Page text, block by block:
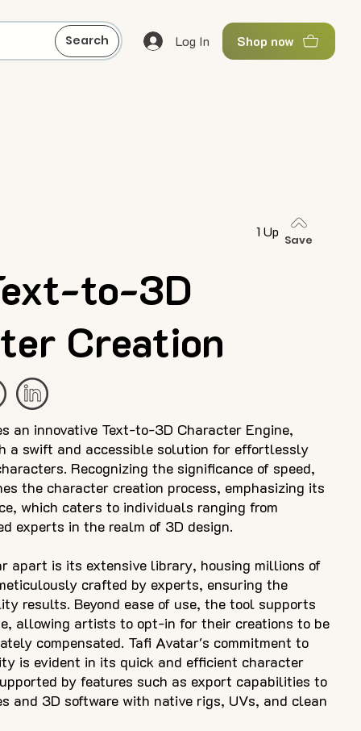
Search Log In Shop now
to-3D
Creation
an innovative Text-to-3D Character Engine,
a swift and accessible solution for effortlessly
Recognizing the significance of speed,
the character creation process, emphasizing its
which caters to individuals ranging from
experts in the realm of 3D design.
apart is its extensive library, housing millions of
crafted by experts, ensuring the
results. Beyond ease of use, the tool supports
allowing artists to opt-in for their creations to be
compensated. Tafi Avatar's commitment to
is evident in its quick and efficient character
by features such as export capabilities to
and 3D software with native rigs, UVs, and clean
1 Up
Save